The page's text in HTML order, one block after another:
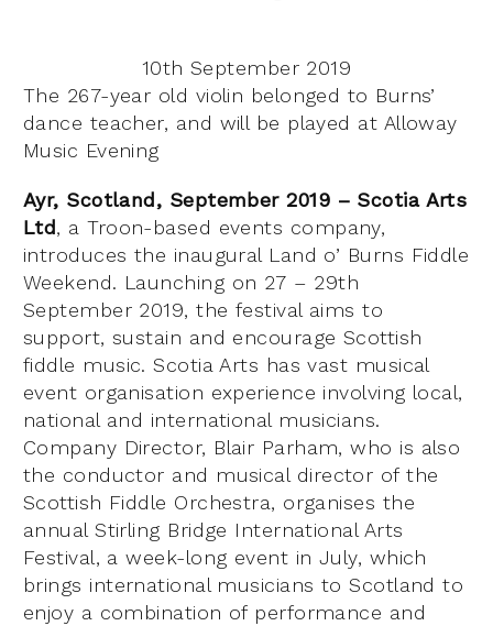
10th September 2019
The 267-year old violin belonged to Burns’
dance teacher, and will be played at Alloway
Music Evening
Ayr, Scotland, September 2019 – Scotia Arts
Ltd, a Troon-based events company,
introduces the inaugural Land o’ Burns Fiddle
Weekend. Launching on 27 – 29th
September 2019, the festival aims to
support, sustain and encourage Scottish
fiddle music. Scotia Arts has vast musical
event organisation experience involving local,
national and international musicians.
Company Director, Blair Parham, who is also
the conductor and musical director of the
Scottish Fiddle Orchestra, organises the
annual Stirling Bridge International Arts
Festival, a week-long event in July, which
brings international musicians to Scotland to
enjoy a combination of performance and